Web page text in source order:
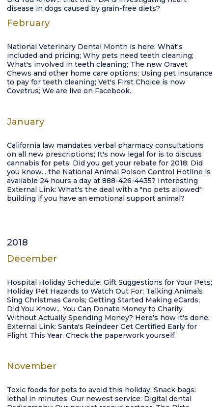
disease in dogs caused by grain-free diets?
February
National Veterinary Dental Month is here: What's
included and pricing; Why pets need teeth cleaning;
What's involved in teeth cleaning; The new Oravet
Chews and other home care options; Using pet insurance
to pay for teeth cleaning; Vet's First Choice is now
Covetrus; We are live on Facebook.
January
California law mandates verbal pharmacy consultations
on all new prescriptions; It's now legal for is to discuss
cannabis for pets; Did you get your rebate for 2018; Did
you know... the National Animal Poison Control Hotline is
available 24 hours a day at 888-426-4435? Interesting
External Link: What's the deal with a "no pets allowed"
building if you have an emotional support animal?
2018
December
Hospital Holiday Schedule; Gift Suggestions for Your Pets;
Holiday Pet Hazards to Watch Out For; Talking Animals
Sing Christmas Carols; Getting Started Making eCards;
Did You Know... You Can Donate Money to Charity
Without Actually Spending Money? Here's how it's done;
External Link: Santa's Reindeer Get Certified Early for
Flight This Year. Check the paperwork yourself.
November
Toxic foods for pets to avoid this holiday; Snack bags:
lethal in minutes; Our newest service: Digital dental